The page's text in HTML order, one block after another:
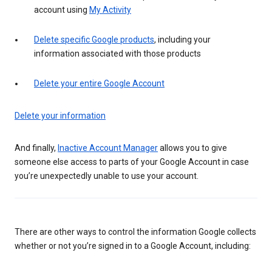
account using My Activity
Delete specific Google products, including your
information associated with those products
Delete your entire Google Account
Delete your information
And finally, Inactive Account Managerallows you to give
someone else access to parts of your Google Account in case
you’re unexpectedly unable to use your account.
There are other ways to control the information Google collects
whether or not you’re signed in to a Google Account, including: